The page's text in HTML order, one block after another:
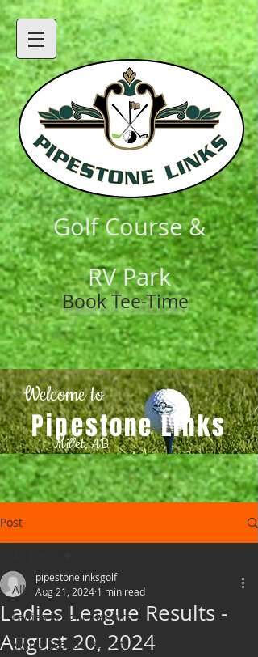
Golf Course &
RV Park
Book Tee-Time
Welcome to
Pipestone Links
Millet, AB
Post
All Posts
Ladies League Results
Men's League Results
Ladies League Results -
August 20, 2024
pipestonelinksgolf
Aug 21, 2024 1 min read